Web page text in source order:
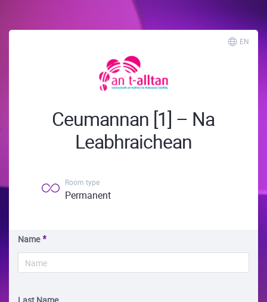
EN
Ceumannan [1] – Na
Leabhraichean
Room type
Permanent
Name